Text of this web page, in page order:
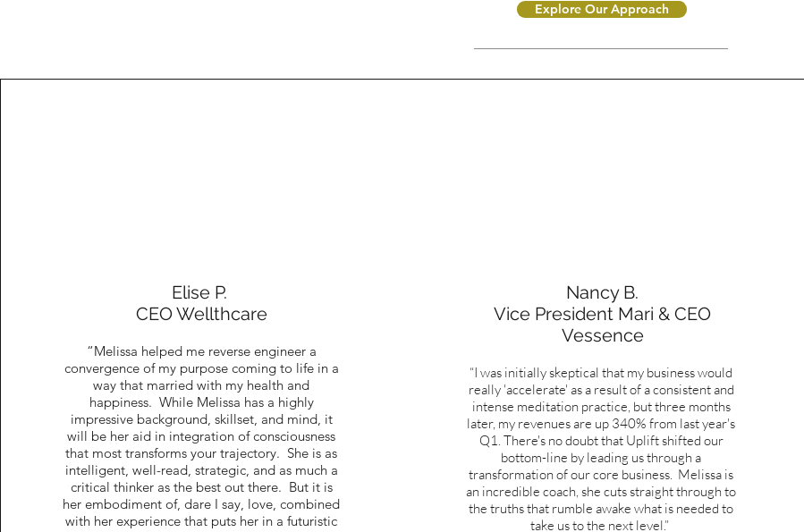
Explore Our Approach
Elise P.
CEO Wellthcare
“Melissa helped me reverse engineer a
convergence of my purpose coming to life in a
way that married with my health and
happiness. While Melissa has a highly
impressive background, skillset, and mind, it
will be her aid in integration of consciousness
that most transforms your trajectory. She is as
intelligent, well-read, strategic, and as much a
critical thinker as the best out there. But it is
her embodiment of, dare I say, love, combined
with her experience that puts her in a futuristic
Nancy B.
Vice President Mari & CEO
Vessence
“I was initially skeptical that my business would
really 'accelerate' as a result of a consistent and
intense meditation practice, but three months
later, my revenues are up 340% from last year's
Q1. There's no doubt that Uplift shifted our
bottom-line by leading us through a
transformation of our core business. Melissa is
an incredible coach, she cuts straight through to
the truths that rumble awake what is needed to
take us to the next level.”